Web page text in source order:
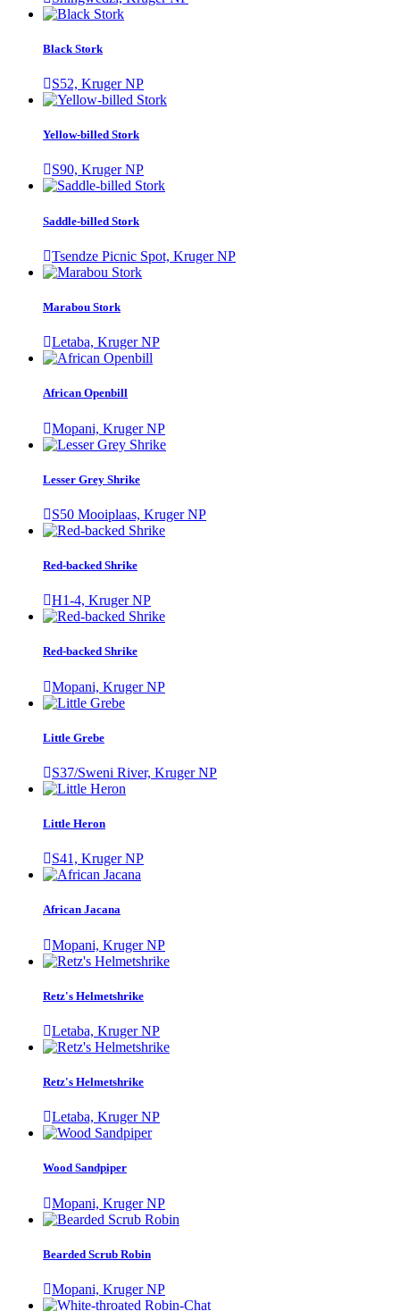
Black Stork
S52, Kruger NP
Yellow-billed Stork
S90, Kruger NP
Saddle-billed Stork
Tsendze Picnic Spot, Kruger NP
Marabou Stork
Letaba, Kruger NP
African Openbill
Mopani, Kruger NP
Lesser Grey Shrike
S50 Mooiplaas, Kruger NP
Red-backed Shrike
H1-4, Kruger NP
Red-backed Shrike
Mopani, Kruger NP
Little Grebe
S37/Sweni River, Kruger NP
Little Heron
S41, Kruger NP
African Jacana
Mopani, Kruger NP
Retz's Helmetshrike
Letaba, Kruger NP
Retz's Helmetshrike
Letaba, Kruger NP
Wood Sandpiper
Mopani, Kruger NP
Bearded Scrub Robin
Mopani, Kruger NP